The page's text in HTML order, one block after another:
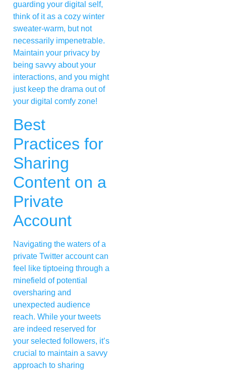
guarding your digital self,
think of it as a cozy winter
sweater-warm, but not
necessarily impenetrable.
Maintain your privacy by
being savvy about your
interactions, and you might
just keep the drama out of
your digital comfy zone!
Best
Practices for
Sharing
Content on a
Private
Account
Navigating the waters of a
private Twitter account can
feel like tiptoeing through a
minefield of potential
oversharing and
unexpected audience
reach. While your tweets
are indeed reserved for
your selected followers, it’s
crucial to maintain a savvy
approach to sharing